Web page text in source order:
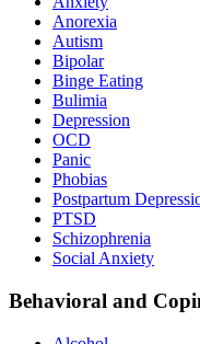
Anorexia
Autism
Bipolar
Binge Eating
Bulimia
Depression
OCD
Panic
Phobias
Postpartum
PTSD
Schizophrenia
Social Anxiety
Behavioral and